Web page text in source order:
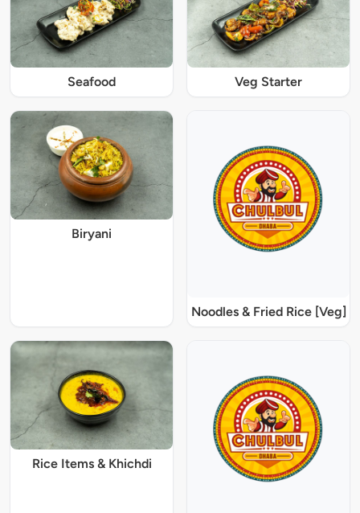
Seafood Veg Starter
Biryani
Noodles & Fried Rice [Veg]
Rice Items & Khichdi